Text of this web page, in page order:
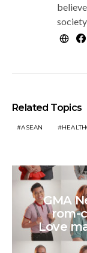
Related Topics
ASEAN
GMA
rom-
Love